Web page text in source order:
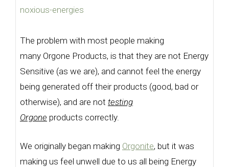
noxious-energies
The problem with most people making
many Orgone Products, is that they are not Energy
Sensitive (as we are), and cannot feel the energy
being generated off their products (good, bad or
otherwise), and are not testing
Orgone products correctly.
We originally began making Orgonite, but it was
making us feel unwell due to us all being Energy